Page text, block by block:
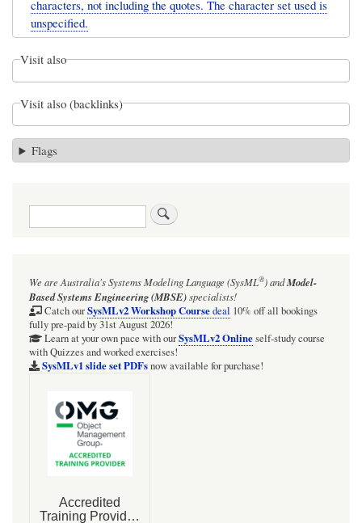
characters, not including the quotes. The character set used is
unspecified.
Visit also
Visit also (backlinks)
Flags
Search
We are Australia'sSystems Modeling Language (SysML®)andModel-
Based Systems Engineering (MBSE)specialists!
Catch ourSysMLv2 Workshop Coursedeal 10% off all bookings
fully pre-paid by 31st August 2026!
Learn at your own pace with ourSysMLv2 Onlineself-study course
with Quizzes and worked exercises!
SysMLv1 slide set PDFsnow available for purchase!